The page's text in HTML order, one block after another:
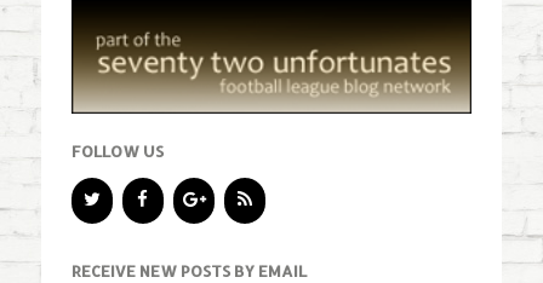
FOLLOW US
RECEIVE NEW POSTS BY EMAIL